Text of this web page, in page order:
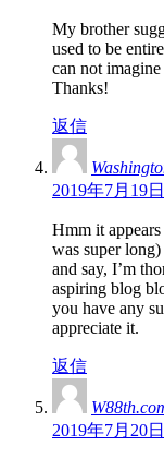
My brother
used to be
can not
Thanks!
返信
2019年7月19
Hmm it
was super
and say, I’m
aspiring blog
you have any
appreciate it.
返信
2019年7月20